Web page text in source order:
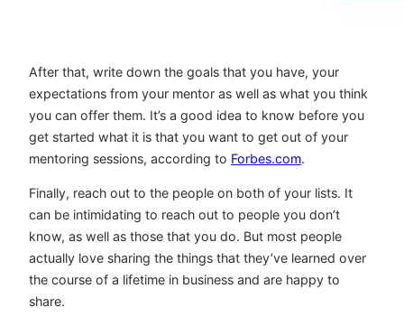
After that, write down the goals that you have, your
expectations from your mentor as well as what you think
you can offer them. It’s a good idea to know before you
get started what it is that you want to get out of your
mentoring sessions, according to Forbes.com.
Finally, reach out to the people on both of your lists. It
can be intimidating to reach out to people you don’t
know, as well as those that you do. But most people
actually love sharing the things that they’ve learned over
the course of a lifetime in business and are happy to
share.